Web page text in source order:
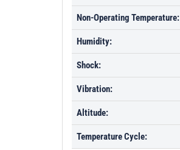
Non-Operating Temperature:
Humidity:
Shock:
Vibration:
Altitude:
Temperature Cycle: